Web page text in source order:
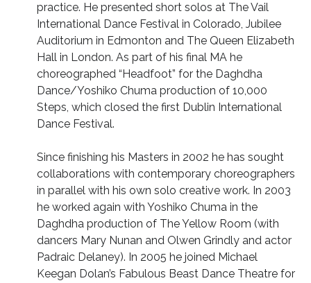
practice. He presented short solos at The Vail
International Dance Festival in Colorado, Jubilee
Auditorium in Edmonton and The Queen Elizabeth
Hall in London. As part of his final MA he
choreographed “Headfoot” for the Daghdha
Dance/Yoshiko Chuma production of 10,000
Steps, which closed the first Dublin International
Dance Festival.
Since finishing his Masters in 2002 he has sought
collaborations with contemporary choreographers
in parallel with his own solo creative work. In 2003
he worked again with Yoshiko Chuma in the
Daghdha production of The Yellow Room (with
dancers Mary Nunan and Olwen Grindly and actor
Padraic Delaney). In 2005 he joined Michael
Keegan Dolan’s Fabulous Beast Dance Theatre for